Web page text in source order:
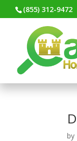
(855) 312-9472
by